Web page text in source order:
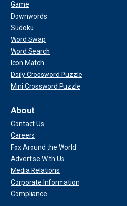
Game
Downwords
Sudoku
Word Swap
Word Search
Icon Match
Daily Crossword Puzzle
Mini Crossword Puzzle
About
Contact Us
Careers
Fox Around the World
Advertise With Us
Media Relations
Corporate Information
Compliance